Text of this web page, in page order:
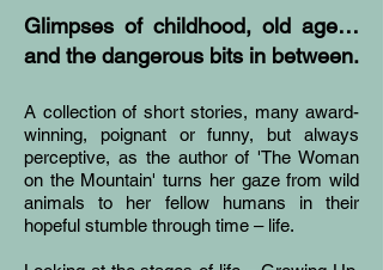
Glimpses of childhood, old age…
and the dangerous bits in between.
A collection of short stories, many award-
winning, poignant or funny, but always
perceptive, as the author of 'The Woman
on the Mountain' turns her gaze from wild
animals to her fellow humans in their
hopeful stumble through time – life.